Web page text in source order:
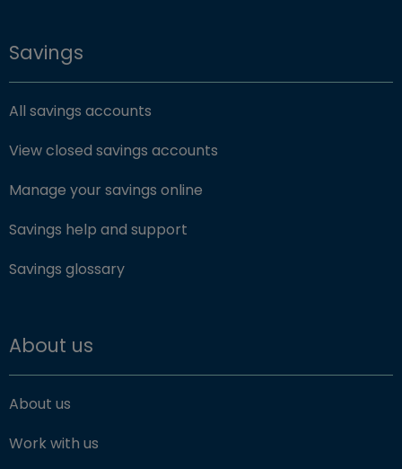
Savings
All savings accounts
View closed savings accounts
Manage your savings online
Savings help and support
Savings glossary
About us
About us
Work with us